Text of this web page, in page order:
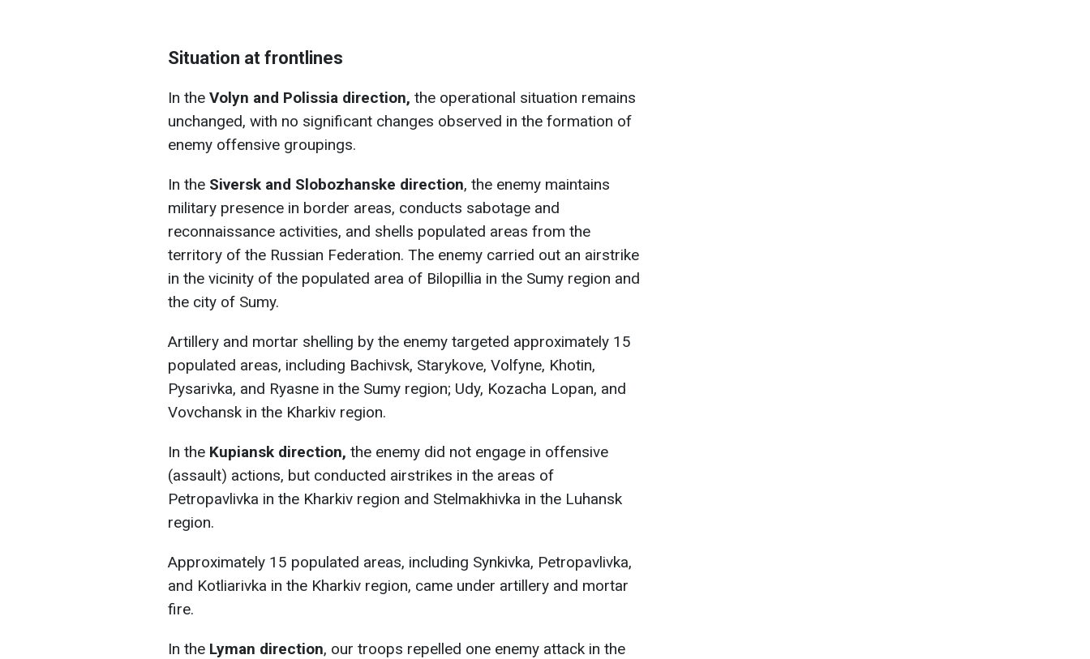
Situation at frontlines
In the Volyn and Polissia direction, the operational situation remains
unchanged, with no significant changes observed in the formation of
enemy offensive groupings.
In the Siversk and Slobozhanske direction, the enemy maintains
military presence in border areas, conducts sabotage and
reconnaissance activities, and shells populated areas from the
territory of the Russian Federation. The enemy carried out an airstrike
in the vicinity of the populated area of Bilopillia in the Sumy region and
the city of Sumy.
Artillery and mortar shelling by the enemy targeted approximately 15
populated areas, including Bachivsk, Starykove, Volfyne, Khotin,
Pysarivka, and Ryasne in the Sumy region; Udy, Kozacha Lopan, and
Vovchansk in the Kharkiv region.
In the Kupiansk direction, the enemy did not engage in offensive
(assault) actions, but conducted airstrikes in the areas of
Petropavlivka in the Kharkiv region and Stelmakhivka in the Luhansk
region.
Approximately 15 populated areas, including Synkivka, Petropavlivka,
and Kotliarivka in the Kharkiv region, came under artillery and mortar
fire.
In the Lyman direction, our troops repelled one enemy attack in the